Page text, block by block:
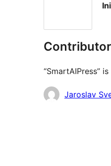
“SmartAIPress”
Contributors
Jaroslav